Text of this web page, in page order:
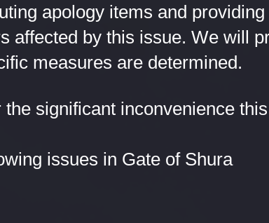
apology items and providing
affected by this issue. We will
measures are determined.
significant inconvenience
issues in Gate of Shura